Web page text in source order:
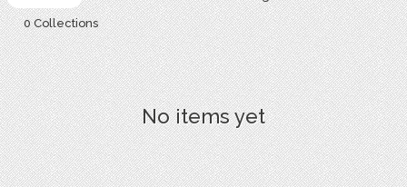
0 Collections
No items yet